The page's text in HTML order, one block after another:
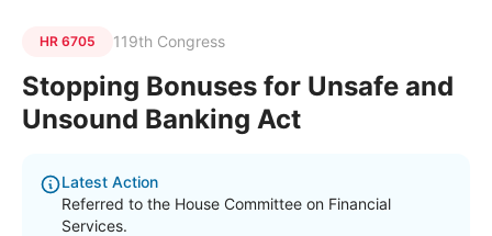
HR 6705 119th Congress
Stopping Bonuses for Unsafe and
Unsound Banking Act
Latest Action
Referred to the House Committee on Financial
Services.